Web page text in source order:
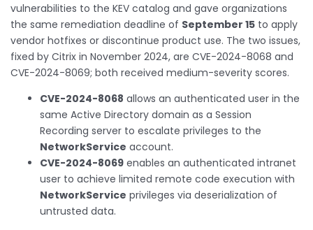
vulnerabilities to the KEV catalog and gave organizations
the same remediation deadline of September 15 to apply
vendor hotfixes or discontinue product use. The two issues,
fixed by Citrix in November 2024, are CVE-2024-8068 and
CVE-2024-8069; both received medium-severity scores.
CVE-2024-8068 allows an authenticated user in the
same Active Directory domain as a Session
Recording server to escalate privileges to the
NetworkService account.
CVE-2024-8069 enables an authenticated intranet
user to achieve limited remote code execution with
NetworkService privileges via deserialization of
untrusted data.